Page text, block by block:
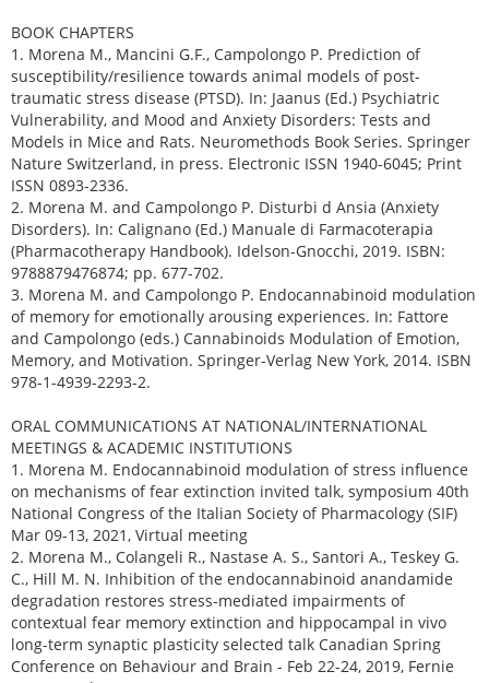
BOOK CHAPTERS
1. Morena M., Mancini G.F., Campolongo P. Prediction of
susceptibility/resilience towards animal models of post-
traumatic stress disease (PTSD). In: Jaanus (Ed.) Psychiatric
Vulnerability, and Mood and Anxiety Disorders: Tests and
Models in Mice and Rats. Neuromethods Book Series. Springer
Nature Switzerland, in press. Electronic ISSN 1940-6045; Print
ISSN 0893-2336.
2. Morena M. and Campolongo P. Disturbi d Ansia (Anxiety
Disorders). In: Calignano (Ed.) Manuale di Farmacoterapia
(Pharmacotherapy Handbook). Idelson-Gnocchi, 2019. ISBN:
9788879476874; pp. 677-702.
3. Morena M. and Campolongo P. Endocannabinoid modulation
of memory for emotionally arousing experiences. In: Fattore
and Campolongo (eds.) Cannabinoids Modulation of Emotion,
Memory, and Motivation. Springer-Verlag New York, 2014. ISBN
978-1-4939-2293-2.
ORAL COMMUNICATIONS AT NATIONAL/INTERNATIONAL
MEETINGS & ACADEMIC INSTITUTIONS
1. Morena M. Endocannabinoid modulation of stress influence
on mechanisms of fear extinction invited talk, symposium 40th
National Congress of the Italian Society of Pharmacology (SIF)
Mar 09-13, 2021, Virtual meeting
2. Morena M., Colangeli R., Nastase A. S., Santori A., Teskey G.
C., Hill M. N. Inhibition of the endocannabinoid anandamide
degradation restores stress-mediated impairments of
contextual fear memory extinction and hippocampal in vivo
long-term synaptic plasticity selected talk Canadian Spring
Conference on Behaviour and Brain - Feb 22-24, 2019, Fernie